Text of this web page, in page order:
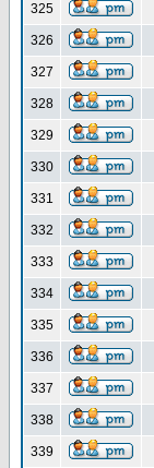
325
326
327
328
329
330
331
332
333
334
335
336
337
338
339